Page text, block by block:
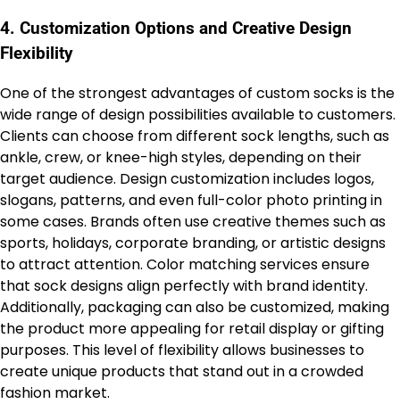
4. Customization Options and Creative Design
Flexibility
One of the strongest advantages of custom socks is the
wide range of design possibilities available to customers.
Clients can choose from different sock lengths, such as
ankle, crew, or knee-high styles, depending on their
target audience. Design customization includes logos,
slogans, patterns, and even full-color photo printing in
some cases. Brands often use creative themes such as
sports, holidays, corporate branding, or artistic designs
to attract attention. Color matching services ensure
that sock designs align perfectly with brand identity.
Additionally, packaging can also be customized, making
the product more appealing for retail display or gifting
purposes. This level of flexibility allows businesses to
create unique products that stand out in a crowded
fashion market.